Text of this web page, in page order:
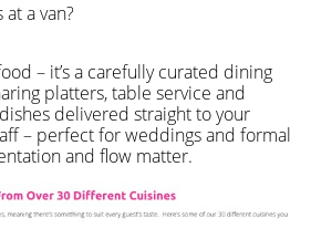
a van?
– it’s a carefully curated dining
platters, table service and
delivered straight to your
– perfect for weddings and formal
and flow matter.